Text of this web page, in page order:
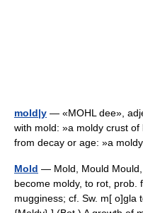
mold|y — «MOHL dee»,
with mold: »a moldy crust
from decay or age: »a
Mold — Mold, Mould
become moldy, to rot, prob.
mugginess; cf. Sw. m[ o]gla